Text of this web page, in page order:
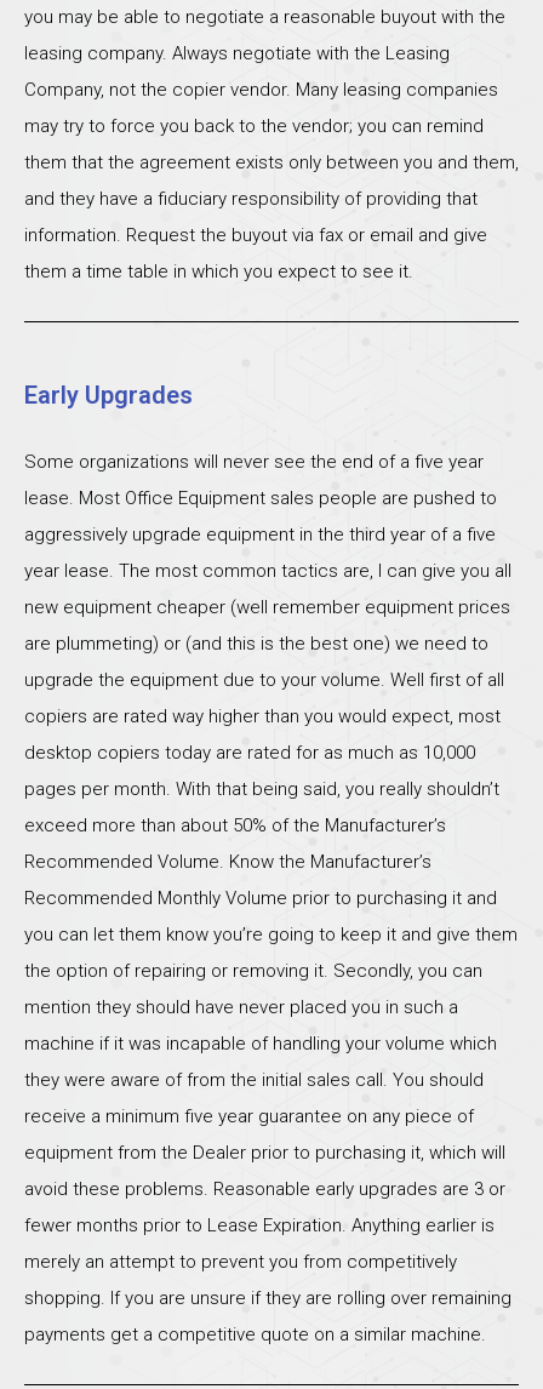
you may be able to negotiate a reasonable buyout with the
leasing company. Always negotiate with the Leasing
Company, not the copier vendor. Many leasing companies
may try to force you back to the vendor; you can remind
them that the agreement exists only between you and them,
and they have a fiduciary responsibility of providing that
information. Request the buyout via fax or email and give
them a time table in which you expect to see it.
Early Upgrades
Some organizations will never see the end of a five year
lease. Most Office Equipment sales people are pushed to
aggressively upgrade equipment in the third year of a five
year lease. The most common tactics are, I can give you all
new equipment cheaper (well remember equipment prices
are plummeting) or (and this is the best one) we need to
upgrade the equipment due to your volume. Well first of all
copiers are rated way higher than you would expect, most
desktop copiers today are rated for as much as 10,000
pages per month. With that being said, you really shouldn’t
exceed more than about 50% of the Manufacturer’s
Recommended Volume. Know the Manufacturer’s
Recommended Monthly Volume prior to purchasing it and
you can let them know you’re going to keep it and give them
the option of repairing or removing it. Secondly, you can
mention they should have never placed you in such a
machine if it was incapable of handling your volume which
they were aware of from the initial sales call. You should
receive a minimum five year guarantee on any piece of
equipment from the Dealer prior to purchasing it, which will
avoid these problems. Reasonable early upgrades are 3 or
fewer months prior to Lease Expiration. Anything earlier is
merely an attempt to prevent you from competitively
shopping. If you are unsure if they are rolling over remaining
payments get a competitive quote on a similar machine.